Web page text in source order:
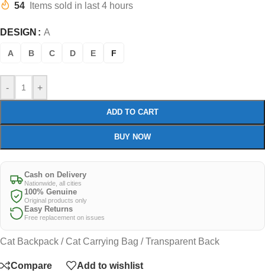
54 Items sold in last 4 hours
DESIGN A
A B C D E F
- +
ADD TO CART
BUY NOW
Cash on Delivery
Nationwide, all cities
100% Genuine
Original products only
Easy Returns
Free replacement on issues
Cat Backpack / Cat Carrying Bag / Transparent Back
Compare Add to wishlist